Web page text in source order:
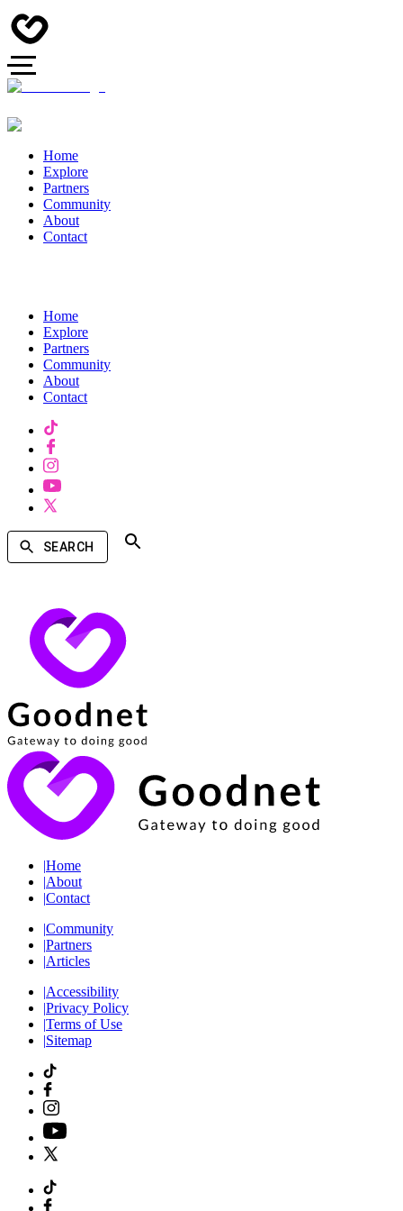
Home
Explore
Partners
Community
About
Contact
Home
Explore
Partners
Community
About
Contact
SEARCH
|Home
|About
|Contact
|Community
|Partners
|Articles
|Accessibility
|Privacy Policy
|Terms of Use
|Sitemap